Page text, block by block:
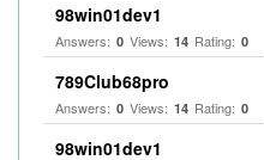
98win01dev1
Answers: 0 Views: 14 Rating: 0
789Club68pro
Answers: 0 Views: 14 Rating: 0
98win01dev1